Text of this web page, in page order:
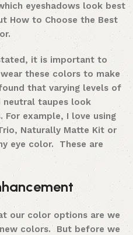
eyeshadows look best
How to Choose the Best
it is important to
these colors to make
that varying levels of
taupes look
example, I love using
, Naturally Matte Kit or
eye color. These are
our color options are we
colors. But before we